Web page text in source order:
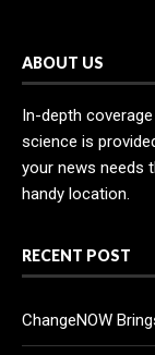
ABOUT US
In-depth
science is
your news needs
handy location.
RECENT POST
ChangeNOW